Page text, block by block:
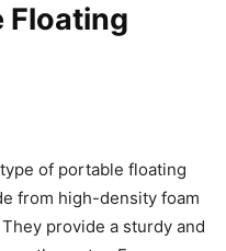
Floating
of portable floating
from high-density foam
provide a sturdy and